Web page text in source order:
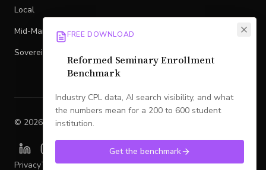
Local
Mid-Market
Sovereign
© 2026 Legacy. All rights reserved.
PrivacyTermsSMS Policy
FREE DOWNLOAD
Reformed Seminary Enrollment
Benchmark
Industry CPL data, AI search visibility, and what
the numbers mean for a 200 to 600 student
institution.
Get the benchmark